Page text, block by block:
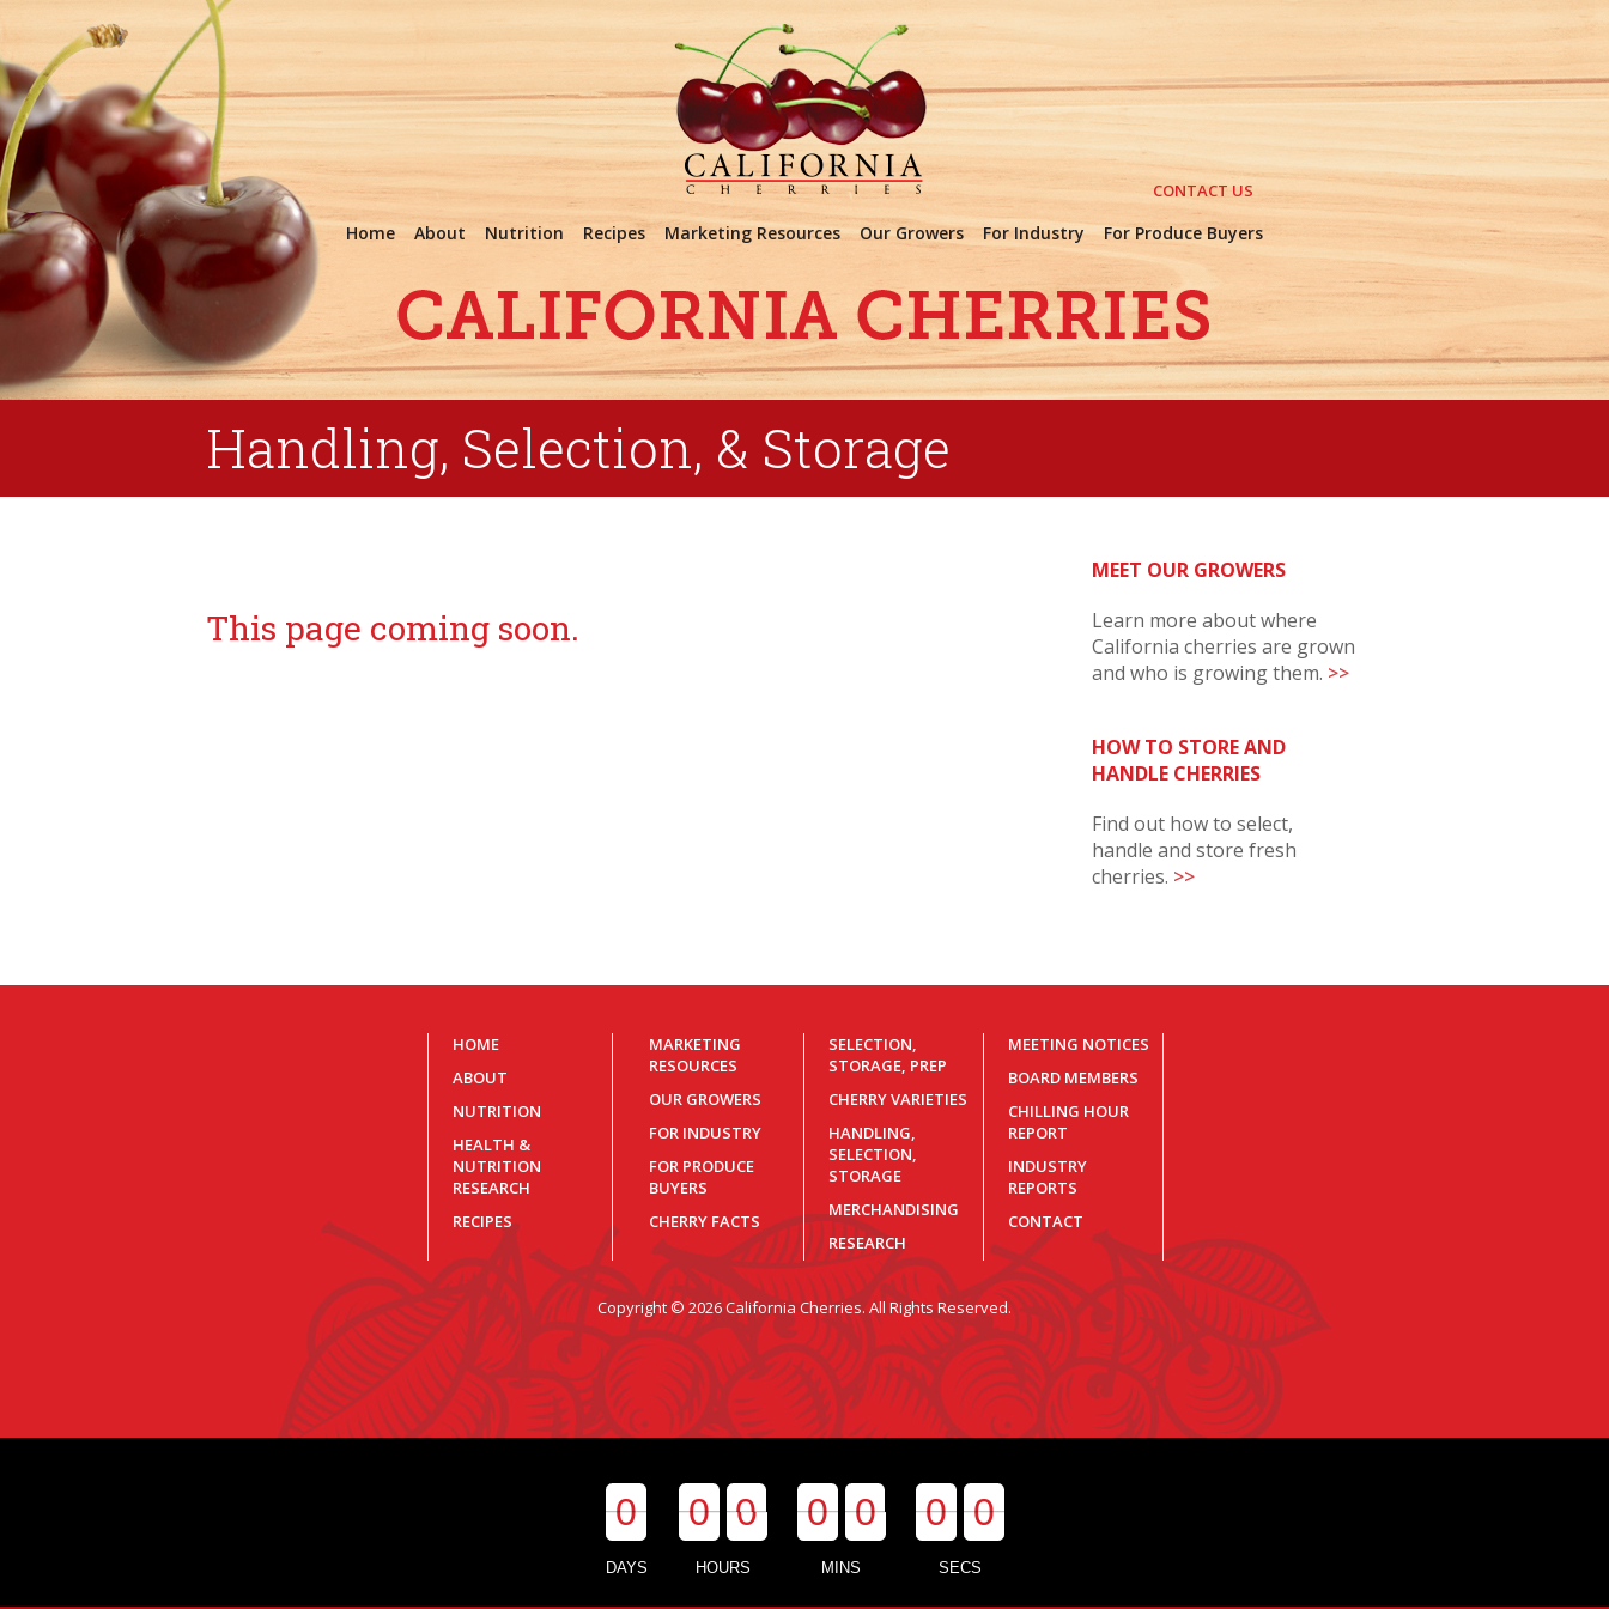
CONTACT US
Home About Nutrition Recipes Marketing Resources Our Growers For Industry For Produce Buyers
Handling, Selection, & Storage
This page coming soon.
MEET OUR GROWERS
Learn more about where
California cherries are grown
and who is growing them. >>
HOW TO STORE AND
HANDLE CHERRIES
Find out how to select,
handle and store fresh
cherries. >>
HOME
ABOUT
NUTRITION
HEALTH &
NUTRITION
RESEARCH
RECIPES
MARKETING
RESOURCES
OUR GROWERS
FOR INDUSTRY
FOR PRODUCE
BUYERS
CHERRY FACTS
SELECTION,
STORAGE, PREP
CHERRY VARIETIES
HANDLING,
SELECTION,
STORAGE
MERCHANDISING
RESEARCH
MEETING NOTICES
BOARD MEMBERS
CHILLING HOUR
REPORT
INDUSTRY
REPORTS
CONTACT
Copyright © 2026 California Cherries. All Rights Reserved.
0
0
DAYS
0
0 0
0
HOURS
0
0 0
0
MINS
0
0 0
0
SECS